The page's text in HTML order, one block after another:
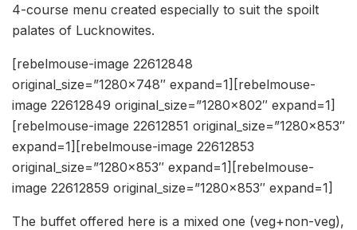
4-course menu created especially to suit the spoilt
palates of Lucknowites.
[rebelmouse-image 22612848
original_size=”1280×748″ expand=1][rebelmouse-
image 22612849 original_size=”1280×802″ expand=1]
[rebelmouse-image 22612851 original_size=”1280×853″
expand=1][rebelmouse-image 22612853
original_size=”1280×853″ expand=1][rebelmouse-
image 22612859 original_size=”1280×853″ expand=1]
The buffet offered here is a mixed one (veg+non-veg),